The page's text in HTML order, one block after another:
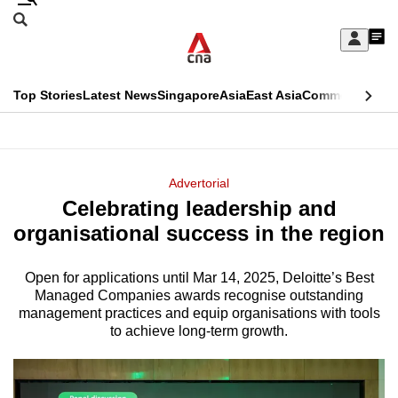
Skip
Sign
My
menu
Search
CNAR
Top StoriesLatest NewsSingaporeAsiaEast AsiaCommentary
Menu
Advertorial
Celebrating leadership and
organisational success in the region
Open for applications until Mar 14, 2025, Deloitte’s Best
Managed Companies awards recognise outstanding
management practices and equip organisations with tools
to achieve long-term growth.
This
longer
We
know
a
hassle